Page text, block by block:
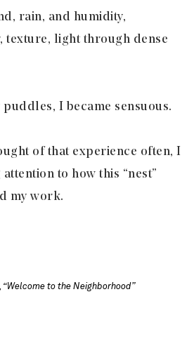
rain, and humidity,
texture, light through dense
I became sensuous.
of that experience often, I
to how this “nest”
my work.
to the Neighborhood”